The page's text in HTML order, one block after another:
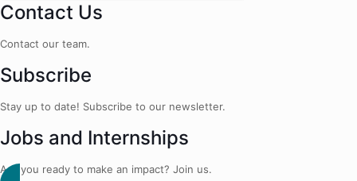
Contact Us
Contact our team.
Subscribe
Stay up to date! Subscribe to our newsletter.
Jobs and Internships
Are you ready to make an impact? Join us.